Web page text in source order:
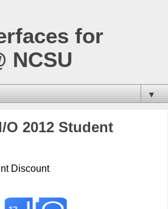
for
NCSU
▼
2012 Student
Discount